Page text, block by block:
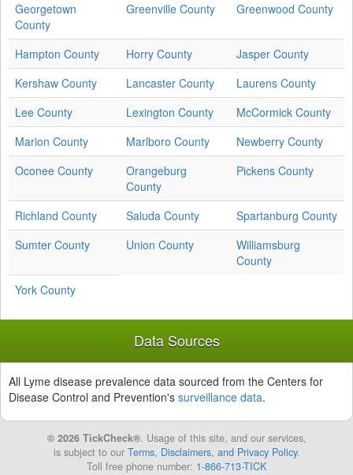
Georgetown
County
Greenville County Greenwood County
Hampton County Horry County
Jasper County
Kershaw County
Lancaster County
Laurens County
Lee County
Lexington County
McCormick County
Marion County
Marlboro County
Newberry County
Oconee County
Orangeburg
County
Pickens County
Richland County Saluda County
Spartanburg County
Sumter County
Union County
Williamsburg
County
York County
Data Sources
All Lyme disease prevalence data sourced from the Centers for
Disease Control and Prevention's surveillance data.
© 2026 TickCheck®. Usage of this site, and our services,
is subject to our Terms, Disclaimers, and Privacy Policy.
Toll free phone number: 1-866-713-TICK